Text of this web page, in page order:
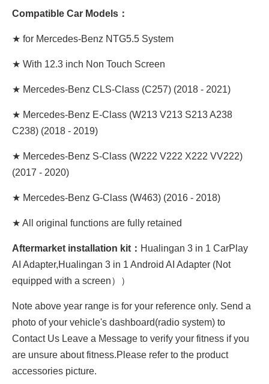
Compatible Car Models：
★ for Mercedes-Benz NTG5.5 System
★ With 12.3 inch Non Touch Screen
★ Mercedes-Benz CLS-Class (C257) (2018 - 2021)
★ Mercedes-Benz E-Class (W213 V213 S213 A238
C238) (2018 - 2019)
★ Mercedes-Benz S-Class (W222 V222 X222 VV222)
(2017 - 2020)
★ Mercedes-Benz G-Class (W463) (2016 - 2018)
★ All original functions are fully retained
Aftermarket installation kit： Hualingan 3 in 1 CarPlay
AI Adapter,Hualingan 3 in 1 Android AI Adapter (Not
equipped with a screen））
Note above year range is for your reference only. Send a
photo of your vehicle's dashboard(radio system) to
Contact Us Leave a Message to verify your fitness if you
are unsure about fitness.Please refer to the product
accessories picture.